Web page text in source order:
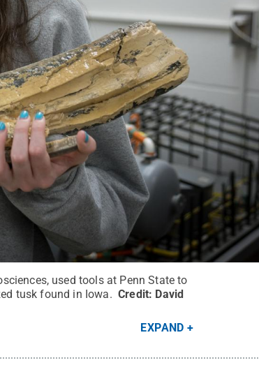
used tools at Penn State to
tusk found in Iowa. Credit: David
EXPAND